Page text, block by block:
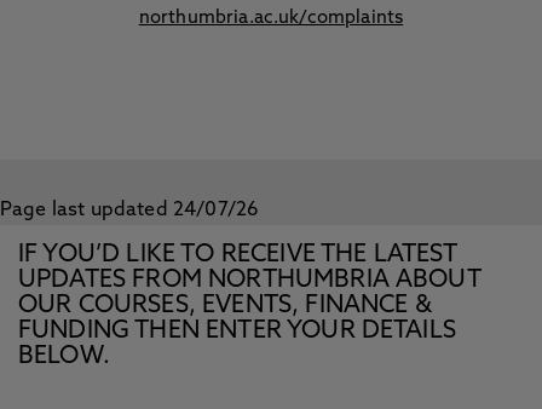
northumbria.ac.uk/complaints
Page last updated 24/07/26
IF YOU’D LIKE TO RECEIVE THE LATEST
UPDATES FROM NORTHUMBRIA ABOUT
OUR COURSES, EVENTS, FINANCE &
FUNDING THEN ENTER YOUR DETAILS
BELOW.